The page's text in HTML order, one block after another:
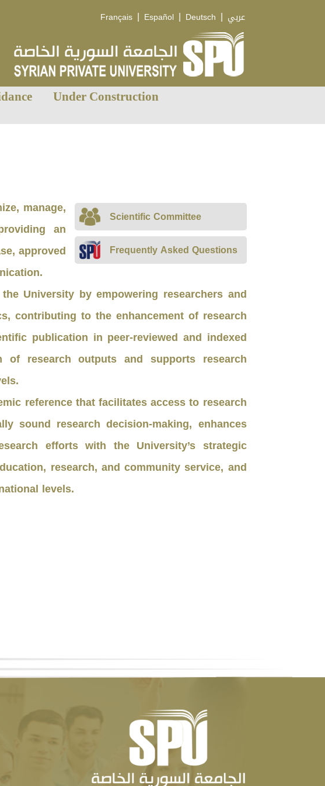
Français | Español | Deutsch | عربي
Under Construction
Scientific Committee
Frequently Asked Questions
manage,
an
approved
University by empowering researchers and
contributing to the enhancement of research
publication in peer-reviewed and indexed
research outputs and supports research
reference that facilitates access to research
sound research decision-making, enhances
efforts with the University’s strategic
research, and community service, and
levels.